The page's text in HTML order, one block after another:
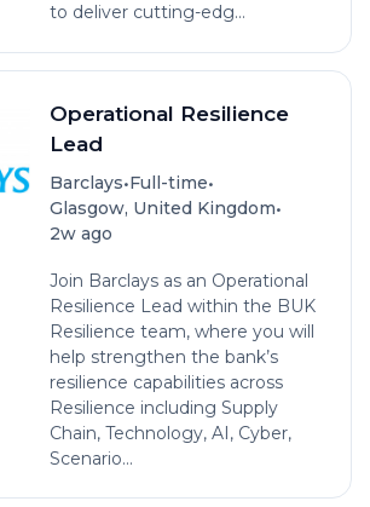
to deliver cutting-edg...
Operational Resilience
Lead
Barclays•Full-time•
Glasgow, United Kingdom•
2w ago
Join Barclays as an Operational
Resilience Lead within the BUK
Resilience team, where you will
help strengthen the bank’s
resilience capabilities across
Resilience including Supply
Chain, Technology, AI, Cyber,
Scenario...